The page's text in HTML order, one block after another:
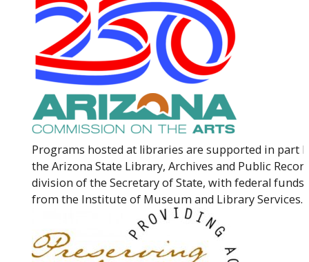
Programs hosted at libraries are supported in part
the Arizona State Library, Archives and Public
division of the Secretary of State, with federal funds
from the Institute of Museum and Library Services.